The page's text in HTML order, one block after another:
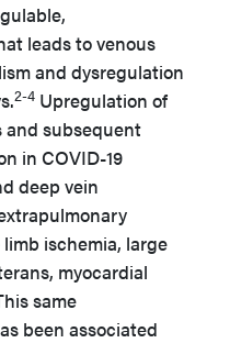
leads to venous
and dysregulation
2-4 Upregulation of
and subsequent
in COVID-19
deep vein
ischemia, large
myocardial
same
been associated